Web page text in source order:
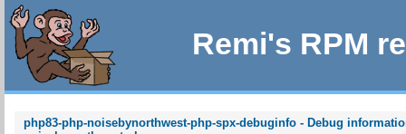
Remi's RPM
php83-php-noisebynorthwest-php-spx-debuginfo - Debug